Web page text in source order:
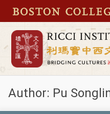
Author: Pu